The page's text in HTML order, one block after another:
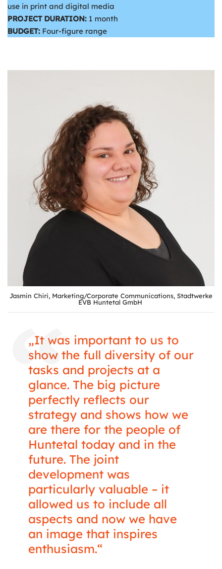
use in print and digital media
PROJECT DURATION: 1 month
BUDGET: Four-figure range
Jasmin Chiri, Marketing/Corporate Communications, Stadtwerke
EVB Huntetal GmbH
„It was important to us to
show the full diversity of our
tasks and projects at a
glance. The big picture
perfectly reflects our
strategy and shows how we
are there for the people of
Huntetal today and in the
future. The joint
development was
particularly valuable – it
allowed us to include all
aspects and now we have
an image that inspires
enthusiasm.“